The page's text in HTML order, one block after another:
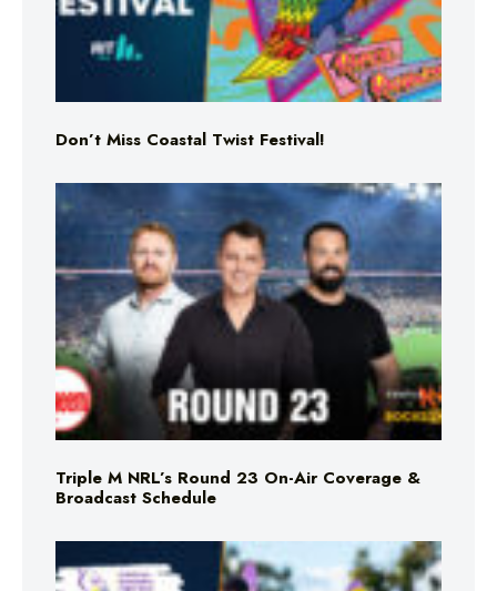
Don’t Miss Coastal Twist Festival!
Triple M NRL’s Round 23 On-Air Coverage &
Broadcast Schedule